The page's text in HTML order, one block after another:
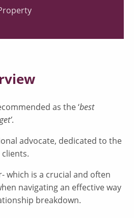
as the ‘best
.
advocate, dedicated to the
which is a crucial and often
navigating an effective way
breakdown.